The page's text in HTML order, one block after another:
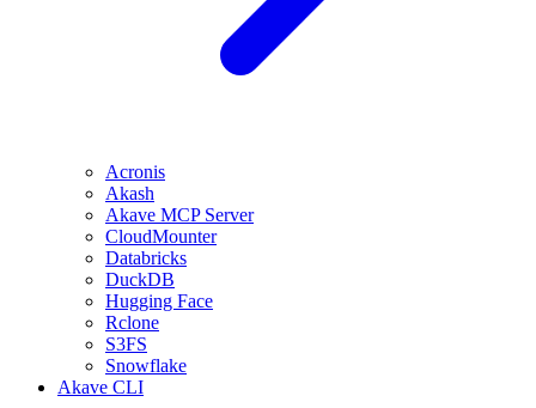
Acronis
Akash
Akave MCP Server
CloudMounter
Databricks
DuckDB
Hugging Face
Rclone
S3FS
Snowflake
Akave CLI